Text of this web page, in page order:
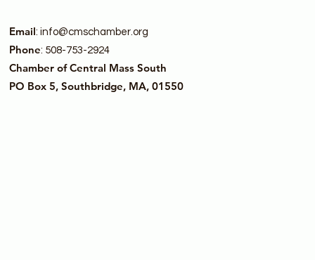
Email: info@cmschamber.org
Phone: 508-753-2924
Chamber of Central Mass South
PO Box 5, Southbridge, MA, 01550